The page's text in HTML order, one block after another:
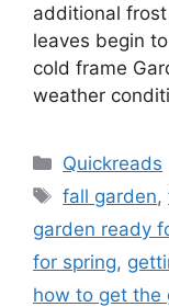
additional
leaves begin
cold frame
weather
Categories
Quickreads
Tags
fall garden,
garden ready
for spring,
how to get the